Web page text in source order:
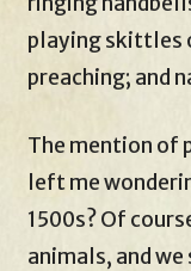
playing skittles
preaching; and
The mention of
left me
1500s? Of
animals, and